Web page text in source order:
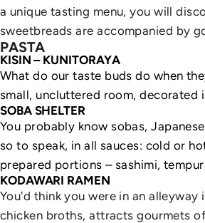
a unique tasting menu, you will
sweetbreads are accompanied by
PASTA
KISIN – KUNITORAYA
What do our taste buds do when
small, uncluttered room,
SOBA SHELTER
You probably know sobas,
so to speak, in all sauces: cold or
prepared portions – sashimi,
KODAWARI RAMEN
You'd think you were in an
chicken broths, attracts gourmets